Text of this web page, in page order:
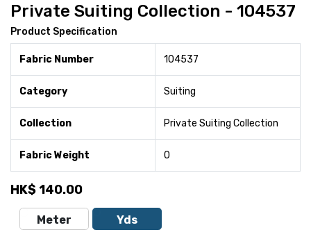
Private Suiting Collection - 104537
Product Specification
Fabric Number 104537
Category Suiting
Collection Private Suiting Collection
Fabric Weight 0
HK$ 140.00
Meter Yds